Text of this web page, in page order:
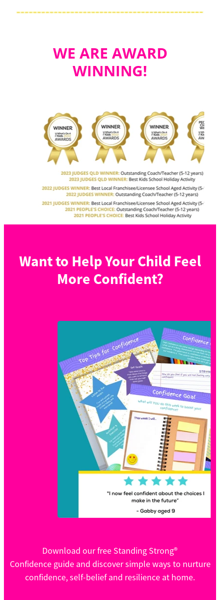
WE ARE AWARD
WINNING!
Want to Help Your Child Feel
More Confident?
Download our free Standing Strong®
Confidence guide and discover simple ways to nurture
confidence, self-belief and resilience at home.